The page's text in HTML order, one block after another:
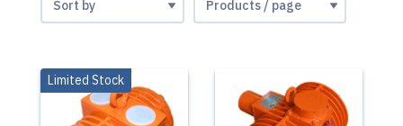
Limited Stock